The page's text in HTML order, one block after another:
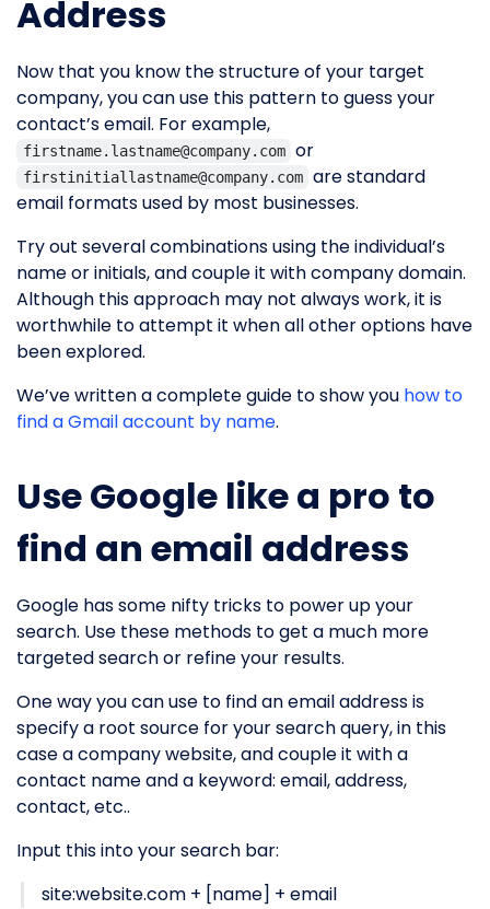
Address
Now that you know the structure of your target
company, you can use this pattern to guess your
contact’s email. For example,
firstname.lastname@company.com or
firstinitiallastname@company.com are standard
email formats used by most businesses.
Try out several combinations using the individual’s
name or initials, and couple it with company domain.
Although this approach may not always work, it is
worthwhile to attempt it when all other options have
been explored.
We’ve written a complete guide to show you how to
find a Gmail account by name.
Use Google like a pro to
find an email address
Google has some nifty tricks to power up your
search. Use these methods to get a much more
targeted search or refine your results.
One way you can use to find an email address is
specify a root source for your search query, in this
case a company website, and couple it with a
contact name and a keyword: email, address,
contact, etc..
Input this into your search bar:
site:website.com + [name] + email